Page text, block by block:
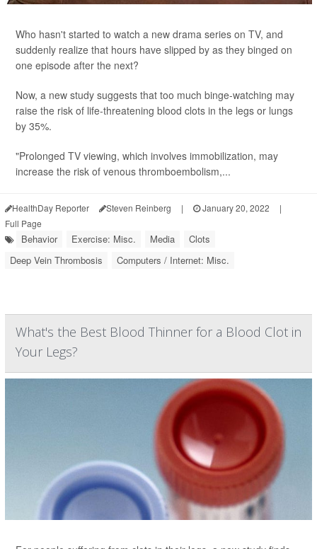
Who hasn't started to watch a new drama series on TV, and
suddenly realize that hours have slipped by as they binged on
one episode after the next?
Now, a new study suggests that too much binge-watching may
raise the risk of life-threatening blood clots in the legs or lungs
by 35%.
"Prolonged TV viewing, which involves immobilization, may
increase the risk of venous thromboembolism,...
HealthDay Reporter Steven Reinberg | January 20, 2022
|
Full Page
Behavior Exercise: Misc. Media
Clots
Deep Vein Thrombosis
Computers / Internet: Misc.
What's the Best Blood Thinner for a Blood Clot in
Your Legs?